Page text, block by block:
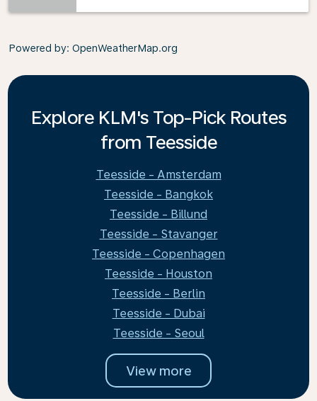
Powered by: OpenWeatherMap.org
Explore KLM's Top-Pick Routes
from Teesside
Teesside - Amsterdam
Teesside - Bangkok
Teesside - Billund
Teesside - Stavanger
Teesside - Copenhagen
Teesside - Houston
Teesside - Berlin
Teesside - Dubai
Teesside - Seoul
View more